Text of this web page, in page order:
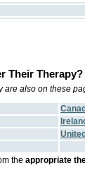
Their Therapy?
are also on these
theappropriate